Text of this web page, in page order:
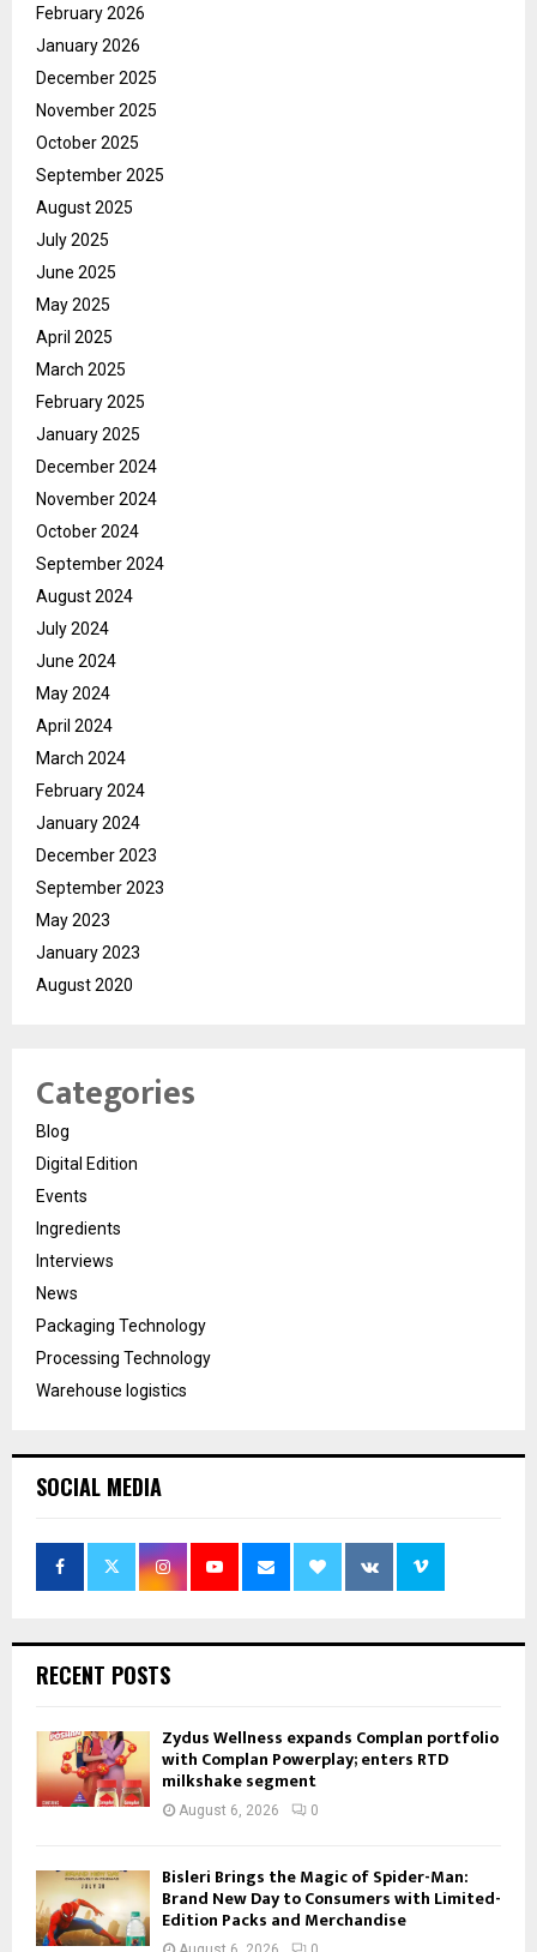
February 2026
January 2026
December 2025
November 2025
October 2025
September 2025
August 2025
July 2025
June 2025
May 2025
April 2025
March 2025
February 2025
January 2025
December 2024
November 2024
October 2024
September 2024
August 2024
July 2024
June 2024
May 2024
April 2024
March 2024
February 2024
January 2024
December 2023
September 2023
May 2023
January 2023
August 2020
Categories
Blog
Digital Edition
Events
Ingredients
Interviews
News
Packaging Technology
Processing Technology
Warehouse logistics
SOCIAL MEDIA
RECENT POSTS
Zydus Wellness expands Complan portfolio
with Complan Powerplay; enters RTD
milkshake segment
August 6, 2026 0
Bisleri Brings the Magic of Spider-Man:
Brand New Day to Consumers with Limited-
Edition Packs and Merchandise